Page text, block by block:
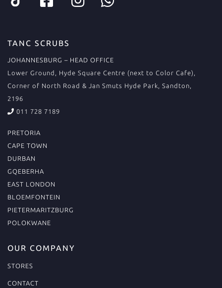
TANC SCRUBS
JOHANNESBURG – HEAD OFFICE
Lower Ground, Hyde Square Centre (next to Color Cafe),
Corner of North Road & Jan Smuts Hyde Park, Sandton,
2196
011 728 7189
PRETORIA
CAPE TOWN
DURBAN
GQEBERHA
EAST LONDON
BLOEMFONTEIN
PIETERMARITZBURG
POLOKWANE
OUR COMPANY
STORES
CONTACT